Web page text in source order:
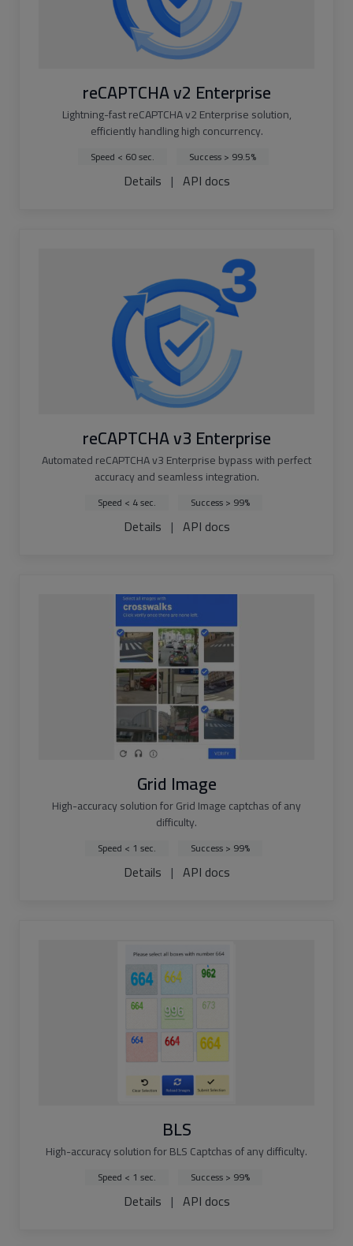
reCAPTCHA v2 Enterprise
Lightning-fast reCAPTCHA v2 Enterprise solution,
efficiently handling high concurrency.
Speed < 60 sec. Success > 99.5%
Details | API docs
reCAPTCHA v3 Enterprise
Automated reCAPTCHA v3 Enterprise bypass with perfect
accuracy and seamless integration.
Speed < 4 sec. Success > 99%
Details | API docs
Grid Image
High-accuracy solution for Grid Image captchas of any
difficulty.
Speed < 1 sec. Success > 99%
Details | API docs
BLS
High-accuracy solution for BLS Captchas of any difficulty.
Speed < 1 sec. Success > 99%
Details | API docs